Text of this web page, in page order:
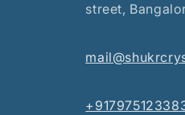
street,